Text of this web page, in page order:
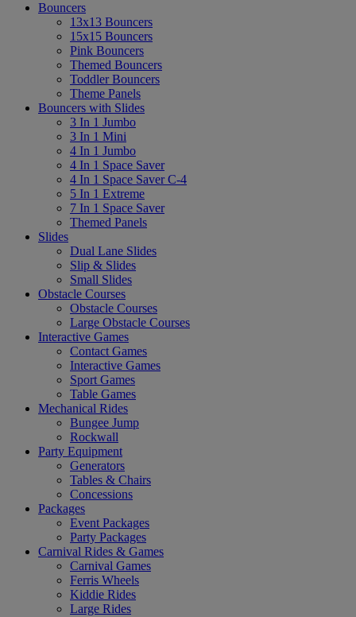
Bouncers
13x13 Bouncers
15x15 Bouncers
Pink Bouncers
Themed Bouncers
Toddler Bouncers
Theme Panels
Bouncers with Slides
3 In 1 Jumbo
3 In 1 Mini
4 In 1 Jumbo
4 In 1 Space Saver
4 In 1 Space Saver C-4
5 In 1 Extreme
7 In 1 Space Saver
Themed Panels
Slides
Dual Lane Slides
Slip & Slides
Small Slides
Obstacle Courses
Obstacle Courses
Large Obstacle Courses
Interactive Games
Contact Games
Interactive Games
Sport Games
Table Games
Mechanical Rides
Bungee Jump
Rockwall
Party Equipment
Generators
Tables & Chairs
Concessions
Packages
Event Packages
Party Packages
Carnival Rides & Games
Carnival Games
Ferris Wheels
Kiddie Rides
Large Rides